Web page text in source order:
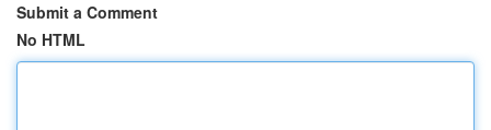
Submit a Comment
No HTML